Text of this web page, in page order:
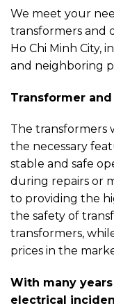
We meet your
transformers and
Ho Chi Minh City,
and neighboring
Transformer
The transformers
the necessary
stable and safe
during repairs or
to providing the
the safety of
transformers,
prices in the
With many
electrical